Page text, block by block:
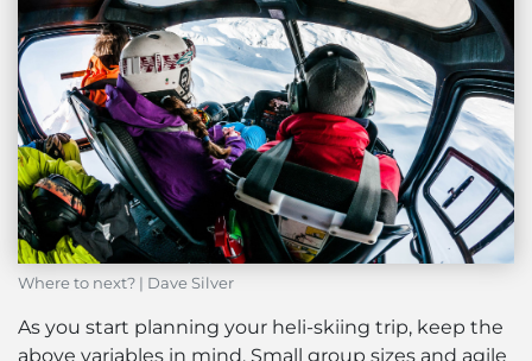
Where to next? | Dave Silver
As you start planning your heli-skiing trip, keep the
above variables in mind. Small group sizes and agile